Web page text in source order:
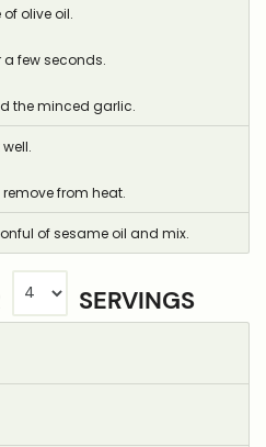
olive oil.
a few seconds.
the minced garlic.
from heat.
of sesame oil and mix.
SERVINGS